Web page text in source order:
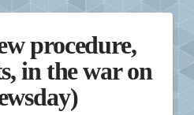
procedure,
in the war on